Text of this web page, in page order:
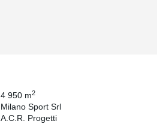
4 950 m2
Milano Sport Srl
A.C.R. Progetti